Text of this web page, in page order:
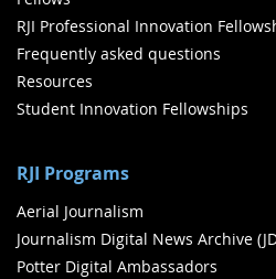
RJI Professional Innovation
Frequently asked questions
Resources
Student Innovation Fellowships
RJI Programs
Aerial Journalism
Journalism Digital News Archive
Potter Digital Ambassadors